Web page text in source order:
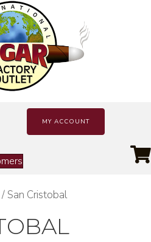
MY ACCOUNT
/ San Cristobal